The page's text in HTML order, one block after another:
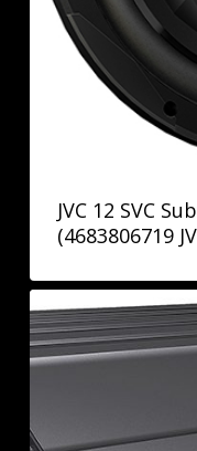
JVC 12 SVC
(4683806719